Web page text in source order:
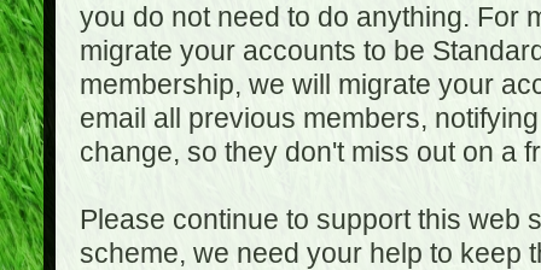
you do not need to do anything. For
migrate your accounts to be
membership, we will migrate your
email all previous members,
change, so they don't miss out on a
Please continue to support this web
scheme, we need your help to keep